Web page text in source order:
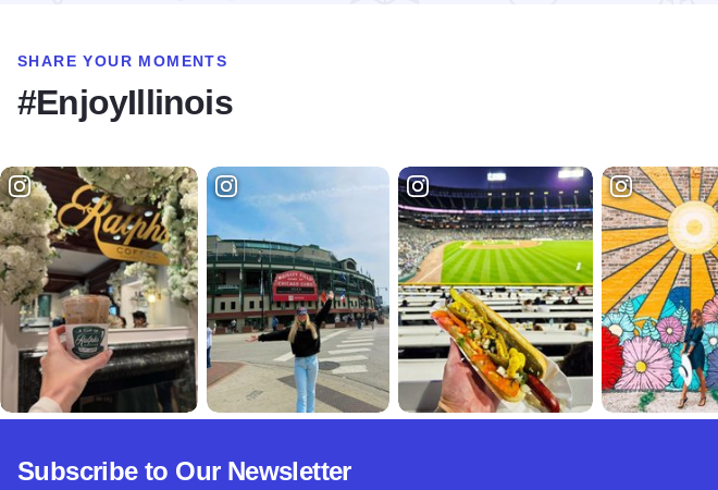
SHARE YOUR MOMENTS
#EnjoyIllinois
Subscribe to Our Newsletter